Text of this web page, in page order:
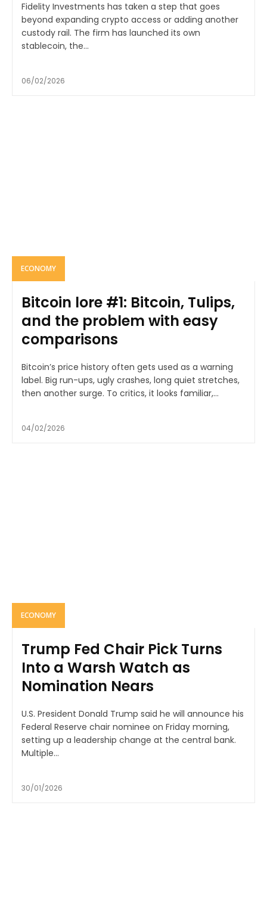
Fidelity Investments has taken a step that goes
beyond expanding crypto access or adding another
custody rail. The firm has launched its own
stablecoin, the...
06/02/2026
ECONOMY
Bitcoin lore #1: Bitcoin, Tulips,
and the problem with easy
comparisons
Bitcoin’s price history often gets used as a warning
label. Big run-ups, ugly crashes, long quiet stretches,
then another surge. To critics, it looks familiar,...
04/02/2026
ECONOMY
Trump Fed Chair Pick Turns
Into a Warsh Watch as
Nomination Nears
U.S. President Donald Trump said he will announce his
Federal Reserve chair nominee on Friday morning,
setting up a leadership change at the central bank.
Multiple...
30/01/2026